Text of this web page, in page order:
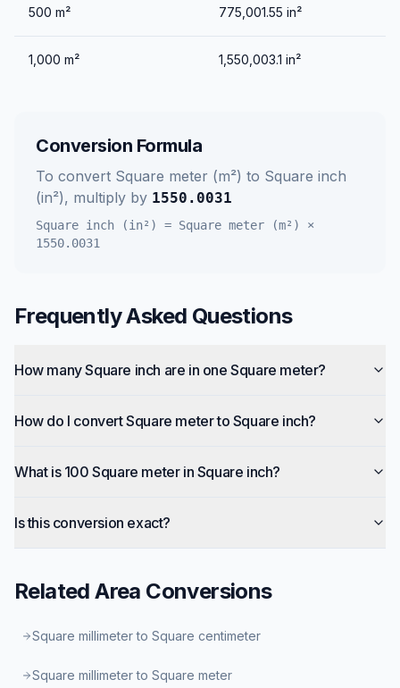
500 m² 775,001.55 in²
1,000 m² 1,550,003.1 in²
Conversion Formula
To convert Square meter (m²) to Square inch
(in²), multiply by 1550.0031
Square inch (in²) = Square meter (m²)
×
1550.0031
Frequently Asked Questions
How many Square inch are in one Square meter?
How do I convert Square meter to Square inch?
What is 100 Square meter in Square inch?
Is this conversion exact?
RelatedArea Conversions
Square millimeter to Square centimeter
Square millimeter to Square meter